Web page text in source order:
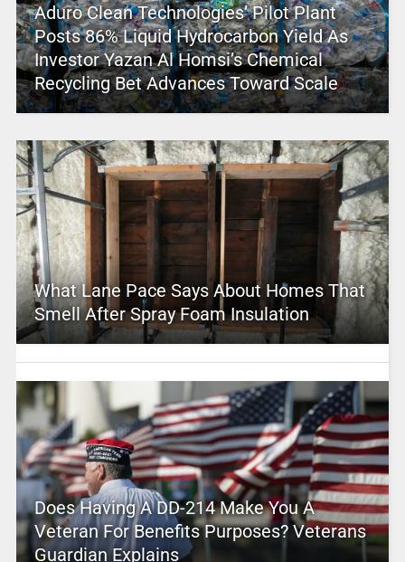
Aduro Clean Technologies’ Pilot Plant
Posts 86% Liquid Hydrocarbon Yield As
Investor Yazan Al Homsi’s Chemical
Recycling Bet Advances Toward Scale
What Lane Pace Says About Homes That
Smell After Spray Foam Insulation
Does Having A DD-214 Make You A
Veteran For Benefits Purposes? Veterans
Guardian Explains